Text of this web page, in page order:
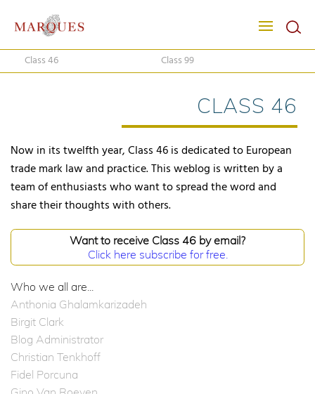
Class 46 Class 99
CLASS 46
Now in its twelfth year, Class 46 is dedicated to European
trade mark law and practice. This weblog is written by a
team of enthusiasts who want to spread the word and
share their thoughts with others.
Want to receive Class 46 by email?
Click here subscribe for free.
Who we all are...
Anthonia Ghalamkarizadeh
Birgit Clark
Blog Administrator
Christian Tenkhoff
Fidel Porcuna